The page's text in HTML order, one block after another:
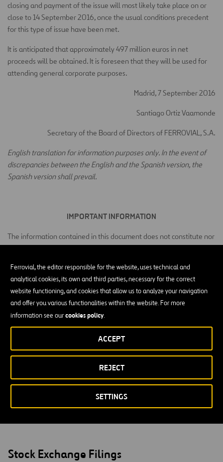
Ferrovial, the editor responsible for the website, uses technical and
analytical cookies, its own and third parties, necessary for the correct
website functioning, and cookies that allow us to analyze your navigation
and offer you various functionalities within the website. For more
information see ourcookies policy.
SETTINGS
REJECT
ACCEPT
closing and payment of the issue will most likely take place on or
close to 14 September 2016, once the usual conditions precedent
for this type of issue have been met.
It is anticipated that approximately 497 million euros in net
proceeds will be obtained. It is foreseen that they will be used for
attending general corporate purposes.
Madrid, 7 September 2016
Santiago Ortiz Vaamonde
Secretary of the Board of Directors of FERROVIAL, S.A.
English translation for information purposes only. In the event of
discrepancies between the English and the Spanish version, the
Spanish version shall prevail.
IMPORTANT INFORMATION
The information contained in this document does not constitute nor
does it form part of an offer of sale or a request for an offer of
Australia or Japan. The securities mentioned herein have not been,
nor will be, registered in accordance with the U.S. Securities Act of
1933 and its amendments (the Securities Act), and may not be
offered or sold in the United States of America without prior
registration in the United States of America or an exemption from
described herein will not be the object of a public offering in the
United States of America. No money, securities or any other
compensation of any type is being solicited by virtue of this
document and, in the event that any of these were sent in response
to the information contained herein, it would not be accepted.
Stock Exchange Filings